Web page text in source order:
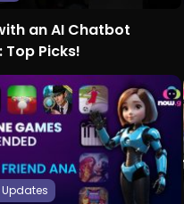
an AI Chatbot
Top Picks!